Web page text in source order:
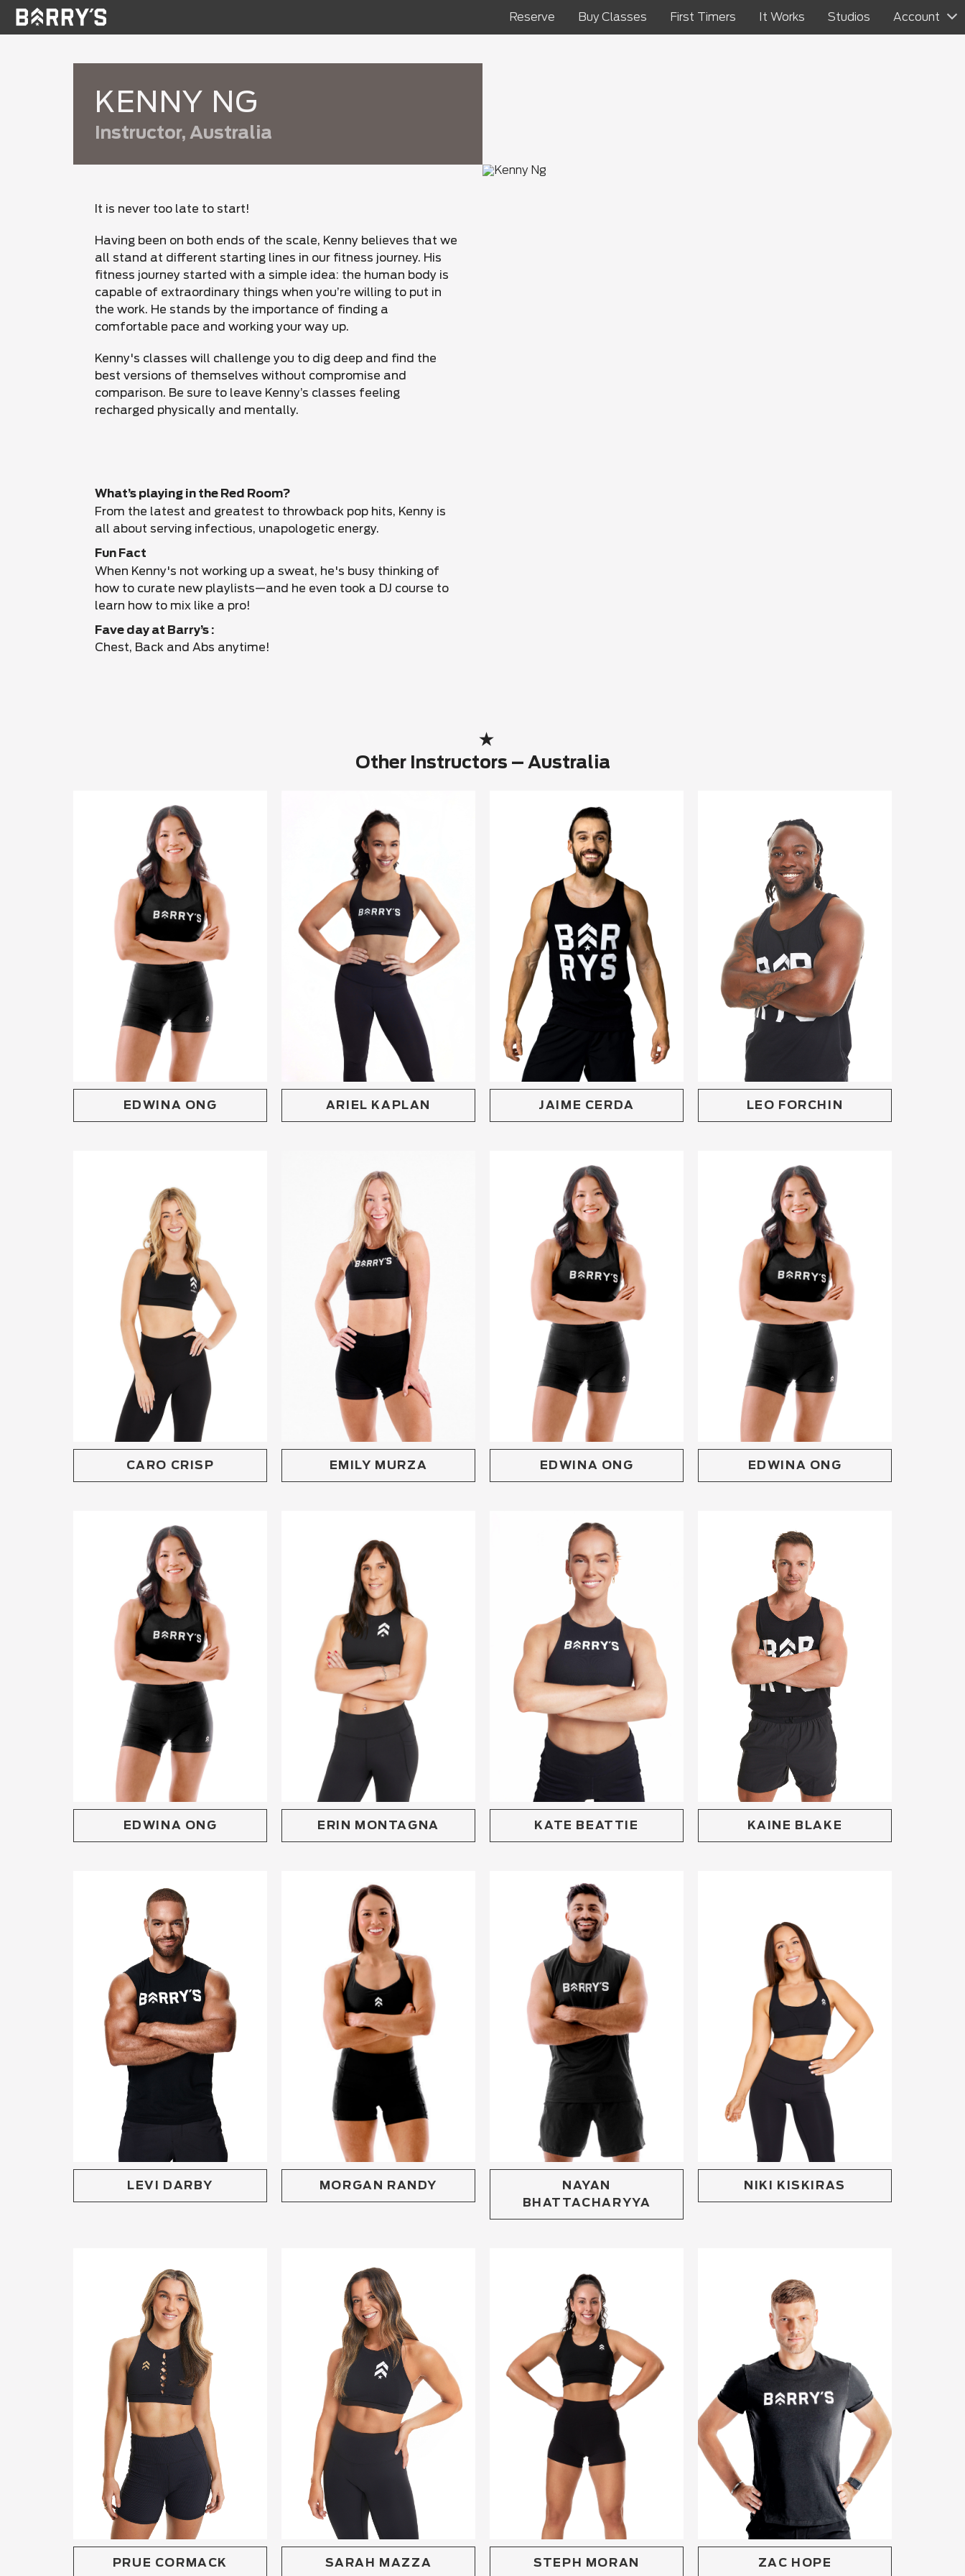
Reserve Buy Classes First Timers It Works Studios Account
KENNY NG
Instructor, Australia
It is never too late to start!
Having been on both ends of the scale, Kenny believes that we
all stand at different starting lines in our fitness journey. His
fitness journey started with a simple idea: the human body is
capable of extraordinary things when you’re willing to put in
the work. He stands by the importance of finding a
comfortable pace and working your way up.
Kenny's classes will challenge you to dig deep and find the
best versions of themselves without compromise and
comparison. Be sure to leave Kenny’s classes feeling
recharged physically and mentally.
What’s playing in the Red Room?
From the latest and greatest to throwback pop hits, Kenny is
all about serving infectious, unapologetic energy.
Fun Fact
When Kenny's not working up a sweat, he's busy thinking of
how to curate new playlists—and he even took a DJ course to
learn how to mix like a pro!
Fave day at Barry’s :
Chest, Back and Abs anytime!
Other Instructors – Australia
EDWINA ONG ARIEL KAPLAN JAIME CERDA LEO FORCHIN
CARO CRISP EMILY MURZA EDWINA ONG EDWINA ONG
EDWINA ONG ERIN MONTAGNA KATE BEATTIE KAINE BLAKE
LEVI DARBY MORGAN RANDY
NAYAN
BHATTACHARYYA
NIKI KISKIRAS
PRUE CORMACK SARAH MAZZA STEPH MORAN ZAC HOPE